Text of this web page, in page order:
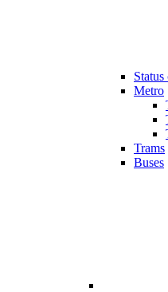
Metro
Trams
Buses